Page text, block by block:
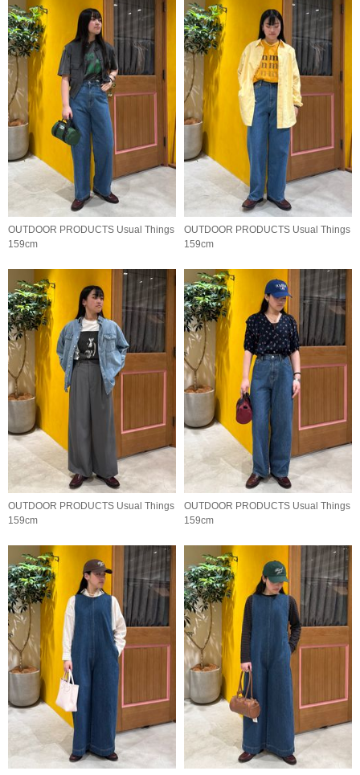
OUTDOOR PRODUCTS Usual Things
159cm
OUTDOOR PRODUCTS Usual Things
159cm
OUTDOOR PRODUCTS Usual Things
159cm
OUTDOOR PRODUCTS Usual Things
159cm